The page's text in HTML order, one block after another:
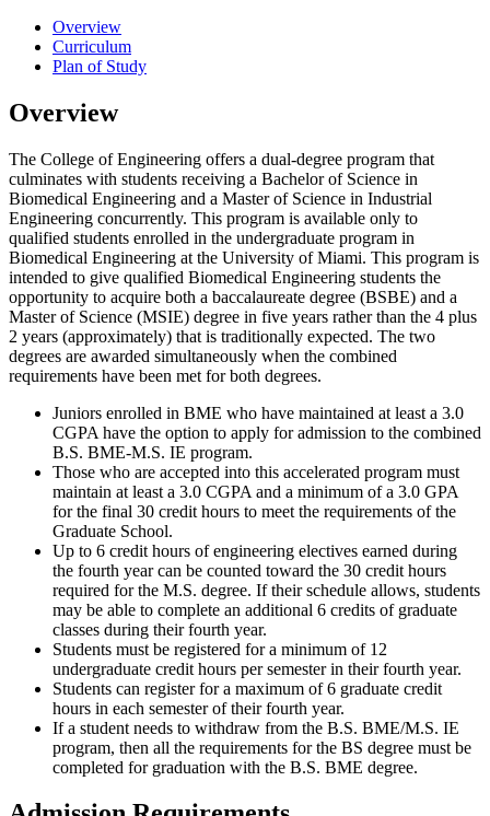
Overview
Curriculum
Plan of Study
Overview
The College of Engineering offers a dual-degree program that
culminates with students receiving a Bachelor of Science in
Biomedical Engineering and a Master of Science in Industrial
Engineering concurrently. This program is available only to
qualified students enrolled in the undergraduate program in
Biomedical Engineering at the University of Miami. This program is
intended to give qualified Biomedical Engineering students the
opportunity to acquire both a baccalaureate degree (BSBE) and a
Master of Science (MSIE) degree in five years rather than the 4 plus
2 years (approximately) that is traditionally expected. The two
degrees are awarded simultaneously when the combined
requirements have been met for both degrees.
Juniors enrolled in BME who have maintained at least a 3.0
CGPA have the option to apply for admission to the combined
B.S. BME-M.S. IE program.
Those who are accepted into this accelerated program must
maintain at least a 3.0 CGPA and a minimum of a 3.0 GPA
for the final 30 credit hours to meet the requirements of the
Graduate School.
Up to 6 credit hours of engineering electives earned during
the fourth year can be counted toward the 30 credit hours
required for the M.S. degree. If their schedule allows, students
may be able to complete an additional 6 credits of graduate
classes during their fourth year.
Students must be registered for a minimum of 12
undergraduate credit hours per semester in their fourth year.
Students can register for a maximum of 6 graduate credit
hours in each semester of their fourth year.
If a student needs to withdraw from the B.S. BME/M.S. IE
program, then all the requirements for the BS degree must be
completed for graduation with the B.S. BME degree.